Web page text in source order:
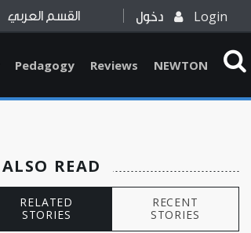
القسم العربي دخول Login
Pedagogy Reviews NEWTON
ALSO READ
RELATED
STORIES
RECENT
STORIES